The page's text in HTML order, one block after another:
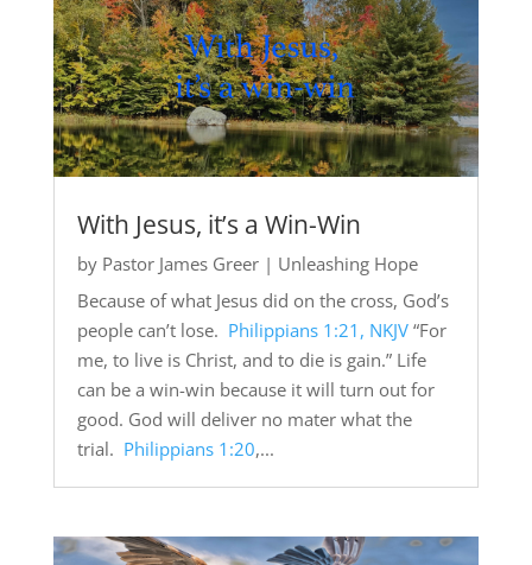
With Jesus, it’s a Win-Win
by Pastor James Greer| Unleashing Hope
Because of what Jesus did on the cross, God’s
people can’t lose. Philippians 1:21, NKJV“For
me, to live is Christ, and to die is gain.” Life
can be a win-win because it will turn out for
good. God will deliver no mater what the
trial. Philippians 1:20,...